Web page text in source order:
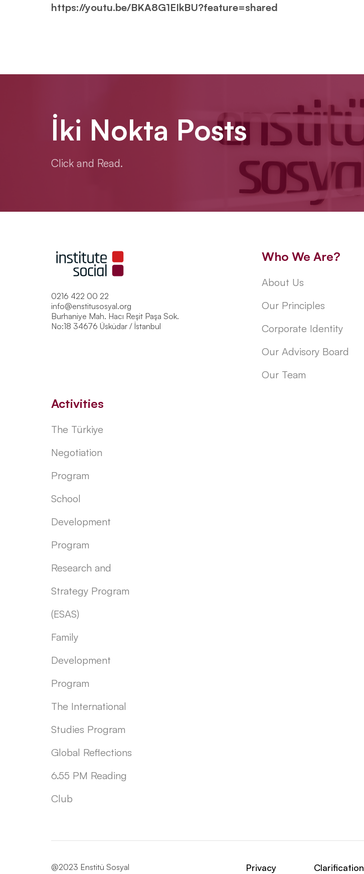
https://youtu.be/BKA8G1EIkBU?feature=shared
İki Nokta Posts
Click and Read.
0216 422 00 22
info@enstitusosyal.org
Burhaniye Mah. Hacı Reşit Paşa Sok.
No:18 34676 Üsküdar / İstanbul
Who We Are?
About Us
Our Principles
Corporate Identity
Our Advisory Board
Our Team
Activities
The Türkiye
Negotiation
Program
School
Development
Program
Research and
Strategy Program
(ESAS)
Family
Development
Program
The International
Studies Program
Global Reflections
6.55 PM Reading
Club
Privacy Clarification
@2023 Enstitü Sosyal